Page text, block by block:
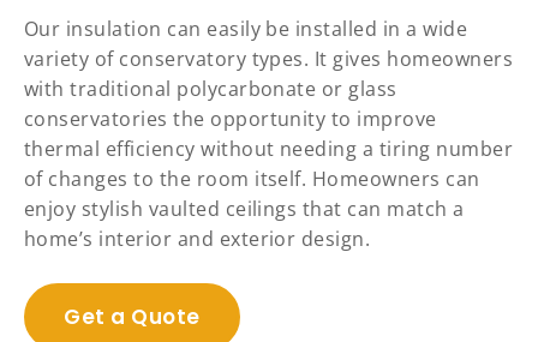
Our insulation can easily be installed in a wide
variety of conservatory types. It gives homeowners
with traditional polycarbonate or glass
conservatories the opportunity to improve
thermal efficiency without needing a tiring number
of changes to the room itself. Homeowners can
enjoy stylish vaulted ceilings that can match a
home’s interior and exterior design.
Get a Quote